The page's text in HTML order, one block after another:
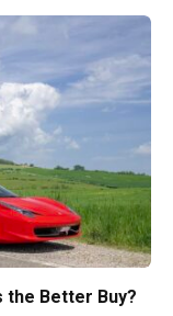
the Better Buy?